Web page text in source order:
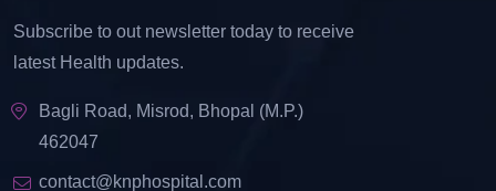
Subscribe to out newsletter today to receive
latest Health updates.
Bagli Road, Misrod, Bhopal (M.P.)
462047
contact@knphospital.com